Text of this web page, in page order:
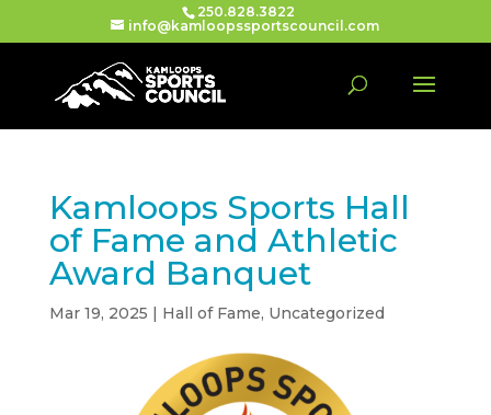
250.828.3822
info@kamloopssportscouncil.com
Kamloops Sports Hall
of Fame and Athletic
Award Banquet
Mar 19, 2025 | Hall of Fame, Uncategorized